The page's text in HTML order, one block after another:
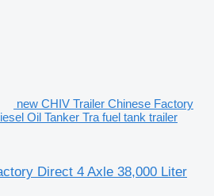
new CHIV Trailer Chinese Factory
Oil Tanker Tra fuel tank trailer
Direct 4 Axle 38,000 Liter